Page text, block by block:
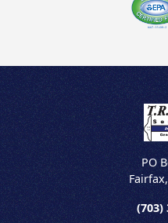
PO
Fairfax,
(703)